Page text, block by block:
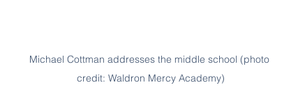
Michael Cottman addresses the middle school (photo
credit: Waldron Mercy Academy)